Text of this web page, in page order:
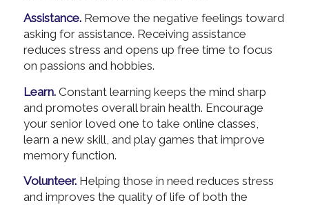
Assistance.Remove the negative feelings toward
asking for assistance. Receiving assistance
reduces stress and opens up free time to focus
on passions and hobbies.
Learn. Constant learning keeps the mind sharp
and promotes overall brain health. Encourage
your senior loved one to take online classes,
learn a new skill, and play games that improve
memory function.
Volunteer. Helping those in need reduces stress
and improves the quality of life of both the